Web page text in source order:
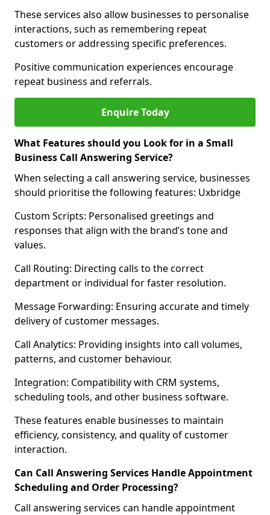
These services also allow businesses to personalise
interactions, such as remembering repeat
customers or addressing specific preferences.
Positive communication experiences encourage
repeat business and referrals.
Enquire Today
What Features should you Look for in a Small
Business Call Answering Service?
When selecting a call answering service, businesses
should prioritise the following features: Uxbridge
Custom Scripts: Personalised greetings and
responses that align with the brand’s tone and
values.
Call Routing: Directing calls to the correct
department or individual for faster resolution.
Message Forwarding: Ensuring accurate and timely
delivery of customer messages.
Call Analytics: Providing insights into call volumes,
patterns, and customer behaviour.
Integration: Compatibility with CRM systems,
scheduling tools, and other business software.
These features enable businesses to maintain
efficiency, consistency, and quality of customer
interaction.
Can Call Answering Services Handle Appointment
Scheduling and Order Processing?
Call answering services can handle appointment